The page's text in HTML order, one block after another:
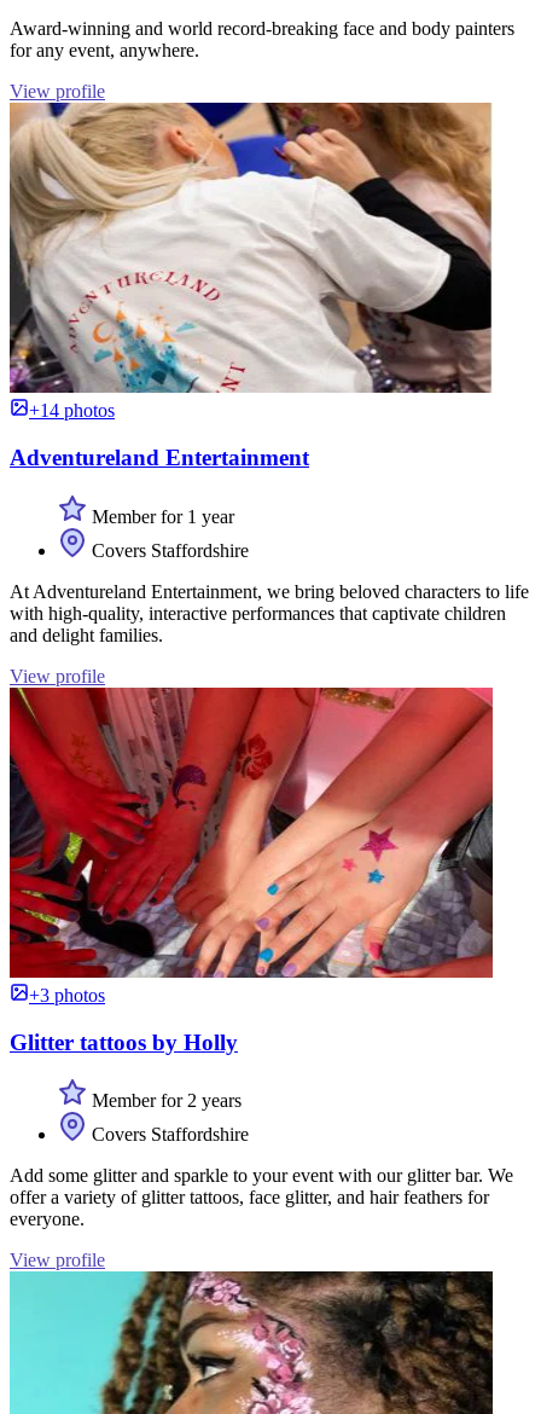
Award-winning and world record-breaking face and body painters
for any event, anywhere.
View profile
+14 photos
Adventureland Entertainment
Member for 1 year
Covers Staffordshire
At Adventureland Entertainment, we bring beloved characters to life
with high-quality, interactive performances that captivate children
and delight families.
View profile
+3 photos
Glitter tattoos by Holly
Member for 2 years
Covers Staffordshire
Add some glitter and sparkle to your event with our glitter bar. We
offer a variety of glitter tattoos, face glitter, and hair feathers for
everyone.
View profile